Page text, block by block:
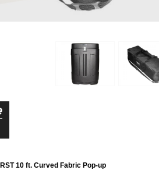
10 ft. Curved Fabric Pop-up